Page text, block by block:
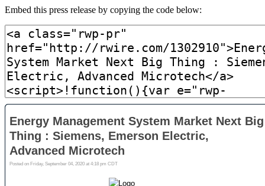
Embed this press release by copying the code below: